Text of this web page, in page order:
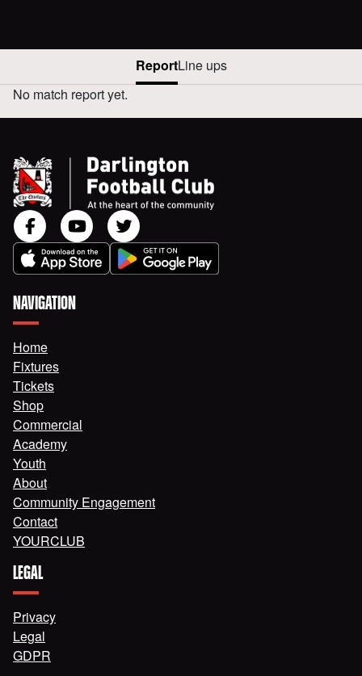
ReportLine ups
DUNSTON UTS VERSUS AWAY REPORT
No match report yet.
NAVIGATION
Home
Fixtures
Tickets
Shop
Commercial
Academy
Youth
About
Community Engagement
Contact
YOURCLUB
LEGAL
Privacy
Legal
GDPR